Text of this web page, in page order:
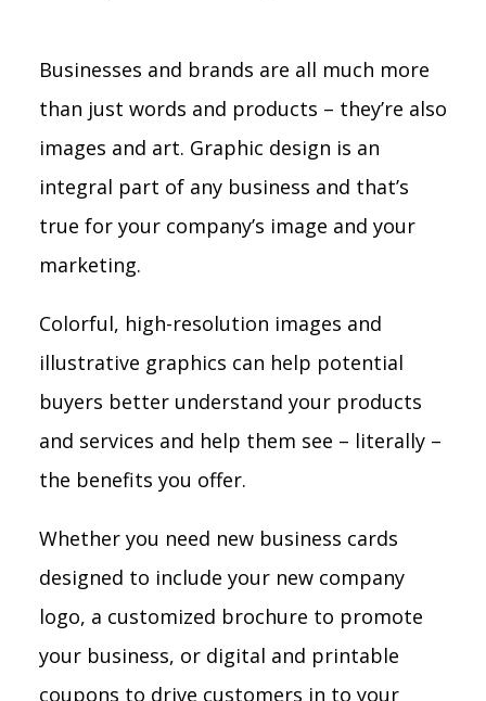
Businesses and brands are all much more
than just words and products – they’re also
images and art. Graphic design is an
integral part of any business and that’s
true for your company’s image and your
marketing.
Colorful, high-resolution images and
illustrative graphics can help potential
buyers better understand your products
and services and help them see – literally –
the benefits you offer.
Whether you need new business cards
designed to include your new company
logo, a customized brochure to promote
your business, or digital and printable
coupons to drive customers in to your